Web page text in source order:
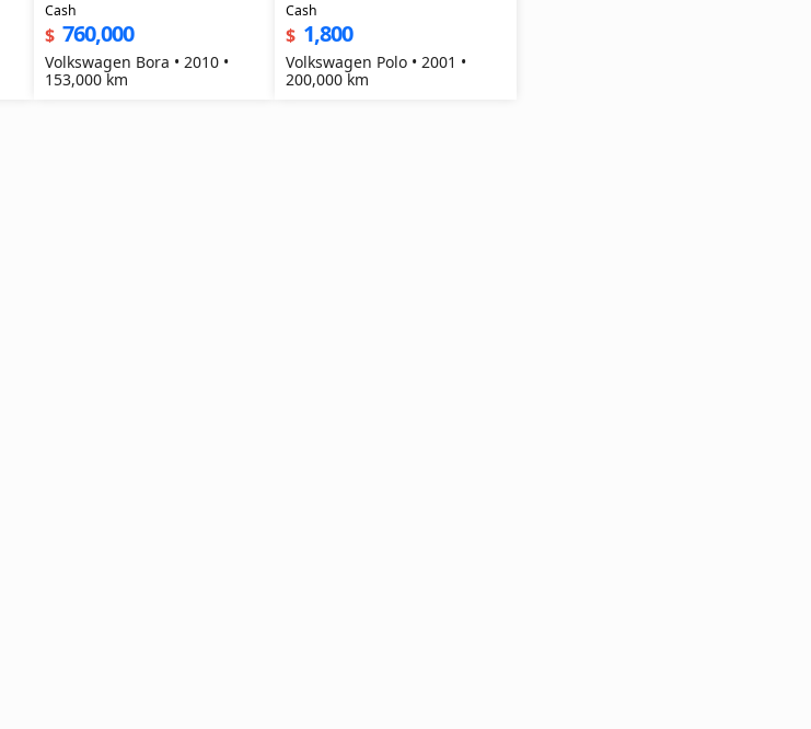
Cash
$ 760,000
Volkswagen Bora • 2010 •
153,000 km
Cash
$ 1,800
Volkswagen Polo • 2001 •
200,000 km